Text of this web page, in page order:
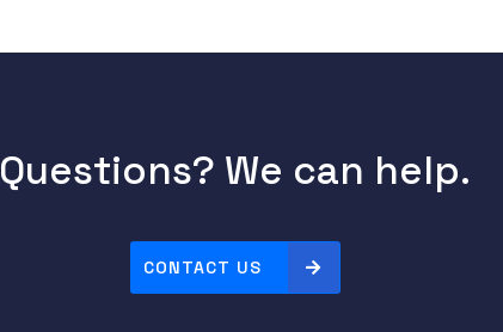
Questions? We can help.
CONTACT US